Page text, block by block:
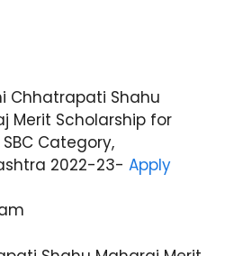
Chhatrapati Shahu
Merit Scholarship for
SBC Category,
2022-23- Apply